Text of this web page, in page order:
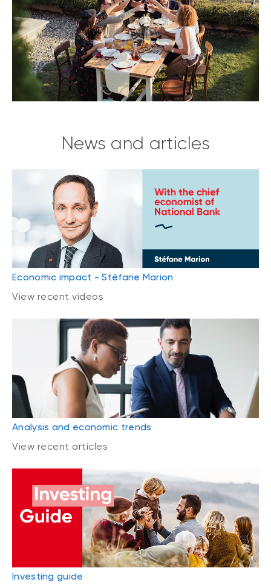
News and articles
Economic impact - Stéfane Marion
View recent videos
Analysis and economic trends
View recent articles
Investing guide